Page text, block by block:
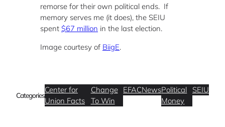
remorse for their own political ends. If
memory serves me (it does), the SEIU
spent $67 million in the last election.
Image courtesy of BiigE.
Categories
Center for
Union Facts
Change
To Win
EFACNewsPolitical
Money
SEIU